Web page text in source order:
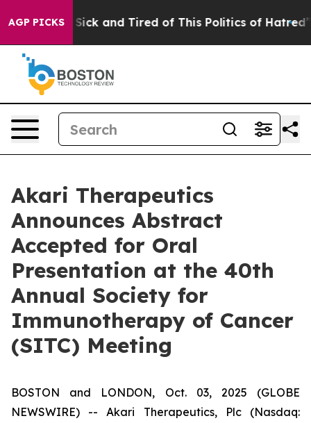
AGP PICKS
Are Sick and Tired of This Politics of Hatred” The
Akari Therapeutics
Announces Abstract
Accepted for Oral
Presentation at the 40th
Annual Society for
Immunotherapy of Cancer
(SITC) Meeting
BOSTON and LONDON, Oct. 03, 2025 (GLOBE
NEWSWIRE) -- Akari Therapeutics, Plc (Nasdaq: